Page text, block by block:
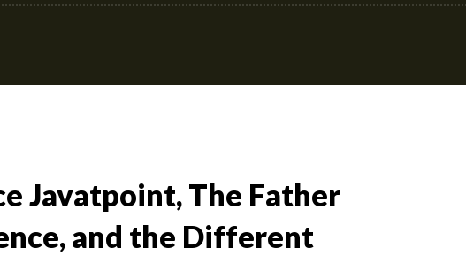
Javatpoint, The Father
and the Different